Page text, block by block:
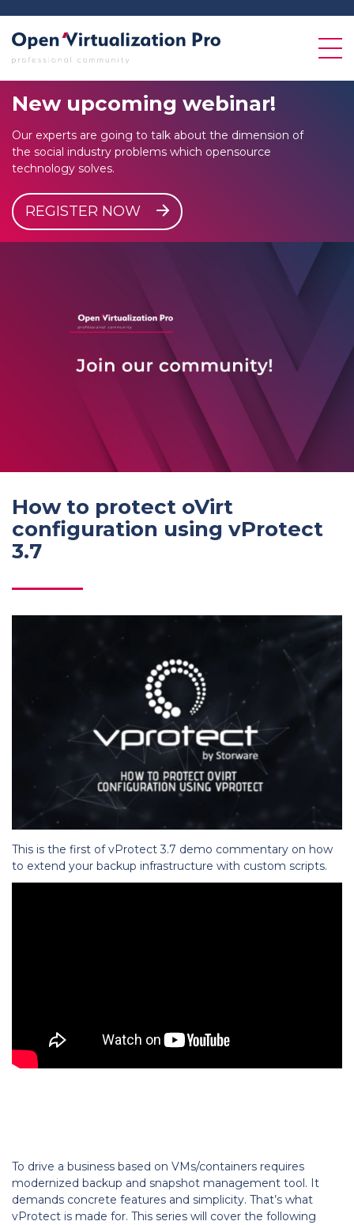
New upcoming webinar!
Our experts are going to talk about the dimension of
the social industry problems which opensource
technology solves.
REGISTER NOW
How to protect oVirt
configuration using vProtect
3.7
This is the first of vProtect 3.7 demo commentary on how
to extend your backup infrastructure with custom scripts.
To drive a business based on VMs/containers requires
modernized backup and snapshot management tool. It
demands concrete features and simplicity. That’s what
vProtect is made for. This series will cover the following